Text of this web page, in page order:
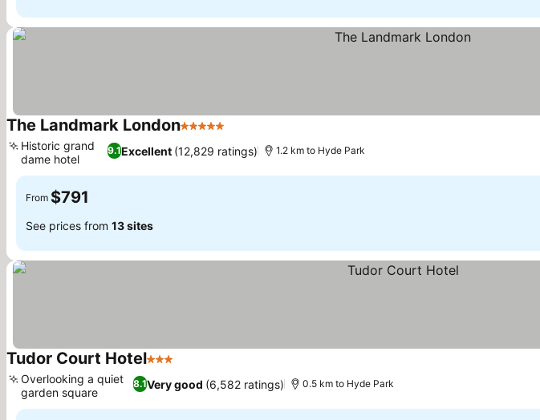
The Landmark London5 Stars
9.1Excellent (12,829 ratings)
Historic grand
dame hotel
1.2 km to Hyde Park
From $791
See prices from 13 sites
Tudor Court Hotel3 Stars
8.1Very good (6,582 ratings)
Overlooking a quiet
garden square
0.5 km to Hyde Park